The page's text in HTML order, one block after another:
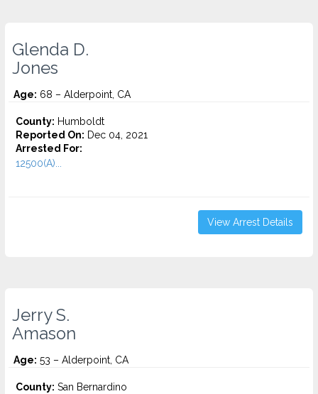
Glenda D.
Jones
Age: 68 – Alderpoint, CA
County: Humboldt
Reported On: Dec 04, 2021
Arrested For:
12500(A)...
View Arrest Details
Jerry S.
Amason
Age: 53 – Alderpoint, CA
County: San Bernardino